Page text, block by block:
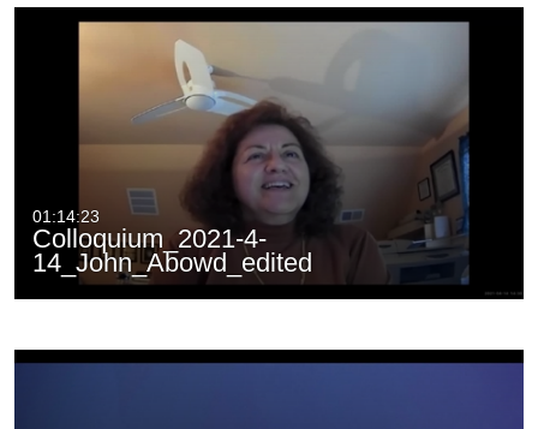
01:14:23
Colloquium_2021-4-
14_John_Abowd_edited